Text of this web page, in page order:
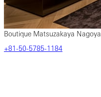
Boutique Matsuzakaya Nagoya
‎+81-50-5785-1184